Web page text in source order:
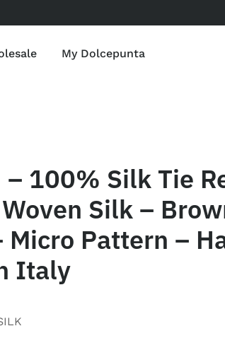
My Dolcepunta
100% Silk Tie
Silk –
Micro Pattern –
Italy